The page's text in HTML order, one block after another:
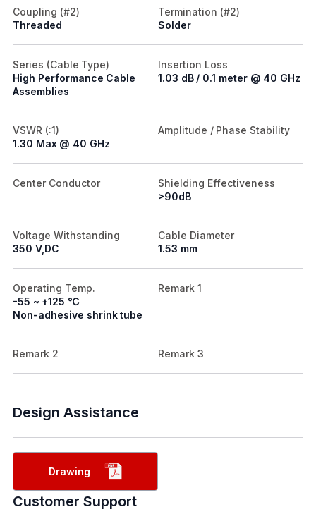
Coupling (#2)
Threaded
Termination (#2)
Solder
Series (Cable Type)
High Performance Cable
Assemblies
Insertion Loss
1.03 dB / 0.1 meter @ 40 GHz
VSWR (:1)
1.30 Max @ 40 GHz
Amplitude / Phase Stability
Center Conductor
Shielding Effectiveness
>90dB
Voltage Withstanding
350 V,DC
Cable Diameter
1.53 mm
Operating Temp.
-55 ~ +125 ℃
Non-adhesive shrink tube
Remark 1
Remark 2 Remark 3
Design Assistance
Drawing
Customer Support